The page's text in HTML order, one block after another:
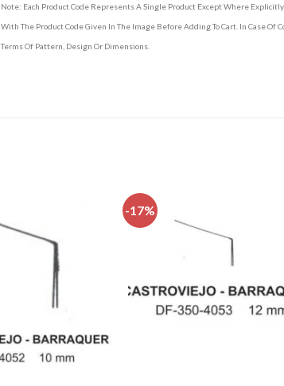
Note: Each Product Code Represents A Single Product Except Where
With The Product Code Given In The Image Before Adding To Cart. In Case Of
Terms Of Pattern, Design Or Dimensions.
-17%